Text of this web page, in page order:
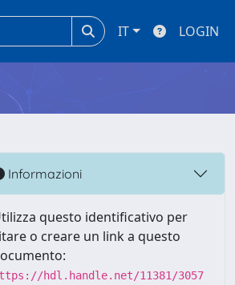
IT LOGIN
Informazioni
questo identificativo per
o creare un link a questo
hdl.handle.net/11381/3057